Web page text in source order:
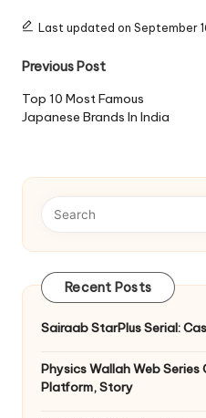
Last updated on September
Post
navigation
Previous Post
Top 10 Most Famous
Japanese Brands In India
Recent Posts
Sairaab StarPlus Serial:
Physics Wallah Web
Platform, Story